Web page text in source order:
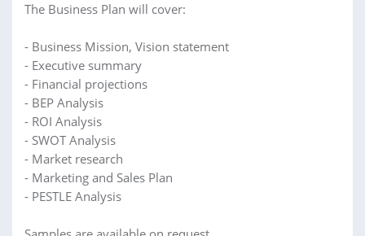
The Business Plan will cover:
- Business Mission, Vision statement
- Executive summary
- Financial projections
- BEP Analysis
- ROI Analysis
- SWOT Analysis
- Market research
- Marketing and Sales Plan
- PESTLE Analysis